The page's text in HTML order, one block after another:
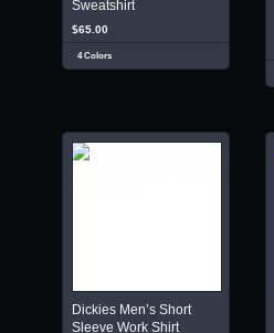
Sweatshirt
$65.00
4 Colors
Dickies Men’s Short
Sleeve Work Shirt